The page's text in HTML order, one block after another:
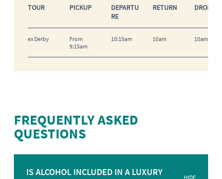
TOUR PICKUP
DEPARTU
RE
RETURN DROP
ex Derby
From
9:15am
10:15am 10am 10am-
FREQUENTLY ASKED
QUESTIONS
IS ALCOHOL INCLUDED IN A LUXURY
HIDE